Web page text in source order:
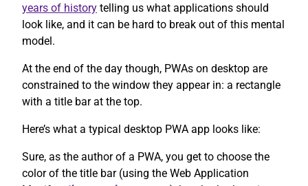
years of history telling us what applications should
look like, and it can be hard to break out of this mental
model.
At the end of the day though, PWAs on desktop are
constrained to the window they appear in: a rectangle
with a title bar at the top.
Here’s what a typical desktop PWA app looks like:
Sure, as the author of a PWA, you get to choose the
color of the title bar (using the Web Application